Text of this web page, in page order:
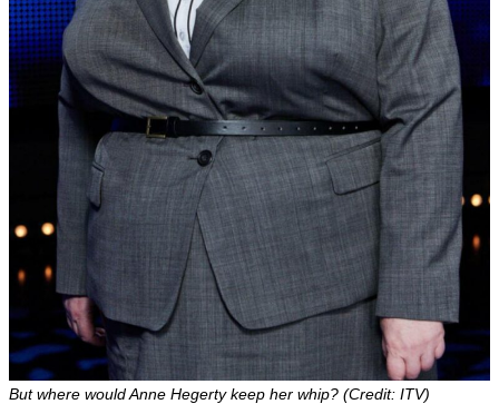
But where would Anne Hegerty keep her whip? (Credit: ITV)